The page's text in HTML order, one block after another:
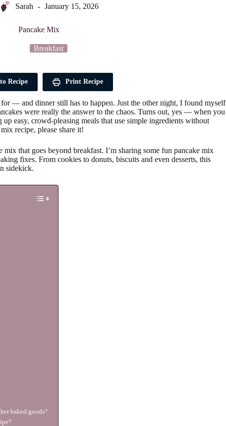
Sarah January 15, 2026
Pancake Mix
Breakfast
Recipe Print Recipe
— and dinner still has to happen. Just the other night, I found myself
were really the answer to the chaos. Turns out, yes — when you
easy, crowd-pleasing meals that use simple ingredients without
recipe, please share it!
mix that goes beyond breakfast. I’m sharing some fun pancake mix
fixes. From cookies to donuts, biscuits and even desserts, this
sidekick.
baked goods?